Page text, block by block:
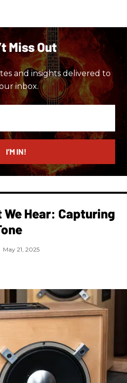
Miss Out
and insights delivered to
inbox.
I’M IN!
We Hear: Capturing
May 21, 2025